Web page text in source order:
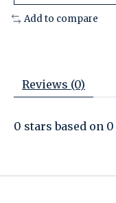
Add to compare
Reviews (0)
0 stars based on 0